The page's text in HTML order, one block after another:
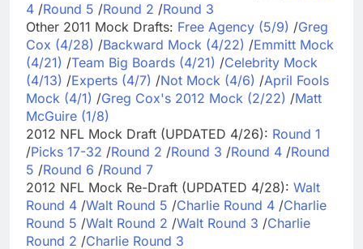
4 /Round 5 /Round 2 /Round 3
Other 2011 Mock Drafts: Free Agency (5/9) /Greg
Cox (4/28) /Backward Mock (4/22) /Emmitt Mock
(4/21) /Team Big Boards (4/21) /Celebrity Mock
(4/13) /Experts (4/7) /Not Mock (4/6) /April Fools
Mock (4/1) /Greg Cox's 2012 Mock (2/22) /Matt
McGuire (1/8)
2012 NFL Mock Draft (UPDATED 4/26): Round 1
/Picks 17-32 /Round 2 /Round 3 /Round 4 /Round
5 /Round 6 /Round 7
2012 NFL Mock Re-Draft (UPDATED 4/28): Walt
Round 4 /Walt Round 5 /Charlie Round 4 /Charlie
Round 5 /Walt Round 2 /Walt Round 3 /Charlie
Round 2 /Charlie Round 3